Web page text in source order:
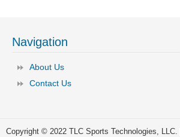
Navigation
About Us
Contact Us
Copyright © 2022 TLC Sports Technologies, LLC. |